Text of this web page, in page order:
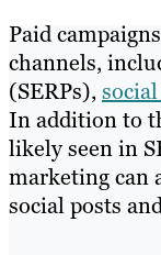
Paid
channels,
(SERPs),
In addition to
likely seen in
marketing can
social posts